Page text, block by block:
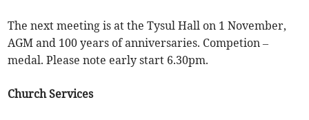
The next meeting is at the Tysul Hall on 1 November,
AGM and 100 years of anniversaries. Competion –
medal. Please note early start 6.30pm.
Church Services